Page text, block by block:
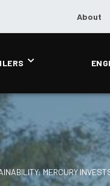
About
MERCURY